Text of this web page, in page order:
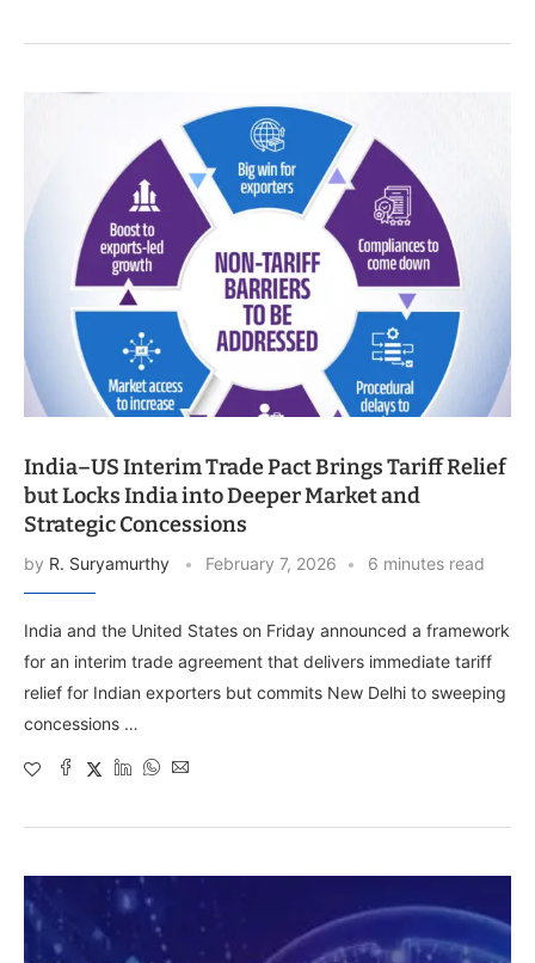
India–US Interim Trade Pact Brings Tariff Relief
but Locks India into Deeper Market and
Strategic Concessions
by R. Suryamurthy February 7, 2026 6 minutes read
India and the United States on Friday announced a framework
for an interim trade agreement that delivers immediate tariff
relief for Indian exporters but commits New Delhi to sweeping
concessions …